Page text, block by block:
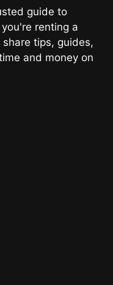
guide to
renting a
tips, guides,
and money on